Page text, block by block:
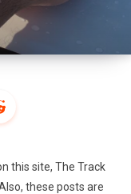
this site, The Track
these posts are